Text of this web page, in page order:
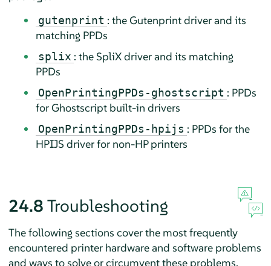
gutenprint : the Gutenprint driver and its
matching PPDs
splix : the SpliX driver and its matching
PPDs
OpenPrintingPPDs-ghostscript : PPDs
for Ghostscript built-in drivers
OpenPrintingPPDs-hpijs : PPDs for the
HPIJS driver for non-HP printers
24.8 Troubleshooting
The following sections cover the most frequently
encountered printer hardware and software problems
and ways to solve or circumvent these problems.